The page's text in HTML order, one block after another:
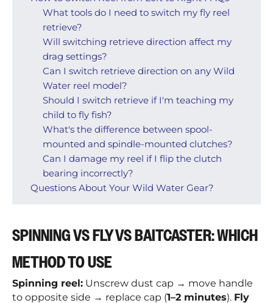
What tools do I need to switch my fly reel
retrieve?
Will switching retrieve direction affect my
drag settings?
Can I switch retrieve direction on any Wild
Water reel model?
Should I switch retrieve if I'm teaching my
child to fly fish?
What's the difference between spool-
mounted and spindle-mounted clutches?
Can I damage my reel if I flip the clutch
bearing incorrectly?
Questions About Your Wild Water Gear?
SPINNING VS FLY VS BAITCASTER: WHICH
METHOD TO USE
Spinning reel: Unscrew dust cap → move handle
to opposite side → replace cap (1–2 minutes). Fly